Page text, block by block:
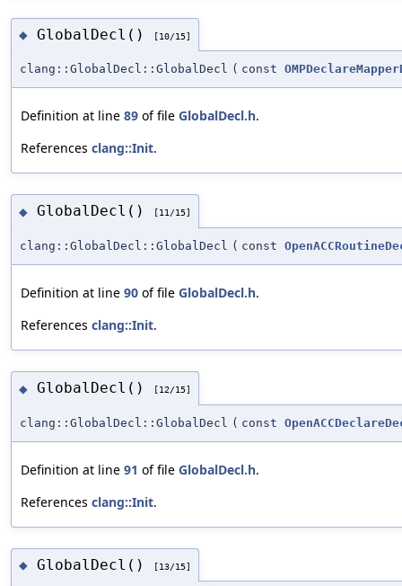
◆ GlobalDecl() [10/15]
clang::GlobalDecl::GlobalDecl ( const
Definition at line 89 of file GlobalDecl.h.
References clang::Init.
◆ GlobalDecl() [11/15]
clang::GlobalDecl::GlobalDecl ( const
Definition at line 90 of file GlobalDecl.h.
References clang::Init.
◆ GlobalDecl() [12/15]
clang::GlobalDecl::GlobalDecl ( const
Definition at line 91 of file GlobalDecl.h.
References clang::Init.
◆ GlobalDecl() [13/15]